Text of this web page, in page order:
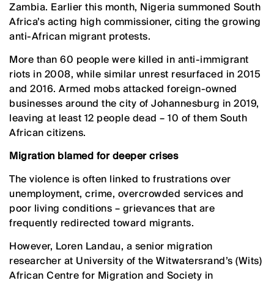
Zambia. Earlier this month, Nigeria summoned South
Africa’s acting high commissioner, citing the growing
anti-African migrant protests.
More than 60 people were killed in anti-immigrant
riots in 2008, while similar unrest resurfaced in 2015
and 2016. Armed mobs attacked foreign-owned
businesses around the city of Johannesburg in 2019,
leaving at least 12 people dead – 10 of them South
African citizens.
Migration blamed for deeper crises
The violence is often linked to frustrations over
unemployment, crime, overcrowded services and
poor living conditions – grievances that are
frequently redirected toward migrants.
However, Loren Landau, a senior migration
researcher at University of the Witwatersrand’s (Wits)
African Centre for Migration and Society in